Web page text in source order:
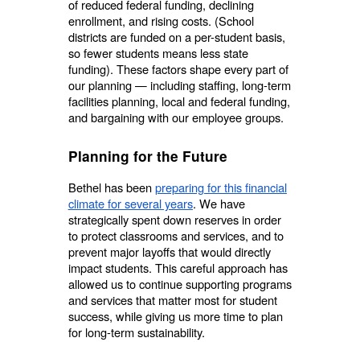
of reduced federal funding, declining
enrollment, and rising costs. (School
districts are funded on a per-student basis,
so fewer students means less state
funding). These factors shape every part of
our planning — including staffing, long-term
facilities planning, local and federal funding,
and bargaining with our employee groups.
Planning for the Future
Bethel has beenpreparing for this financial
climate for several years. We have
strategically spent down reserves in order
to protect classrooms and services, and to
prevent major layoffs that would directly
impact students. This careful approach has
allowed us to continue supporting programs
and services that matter most for student
success, while giving us more time to plan
for long-term sustainability.